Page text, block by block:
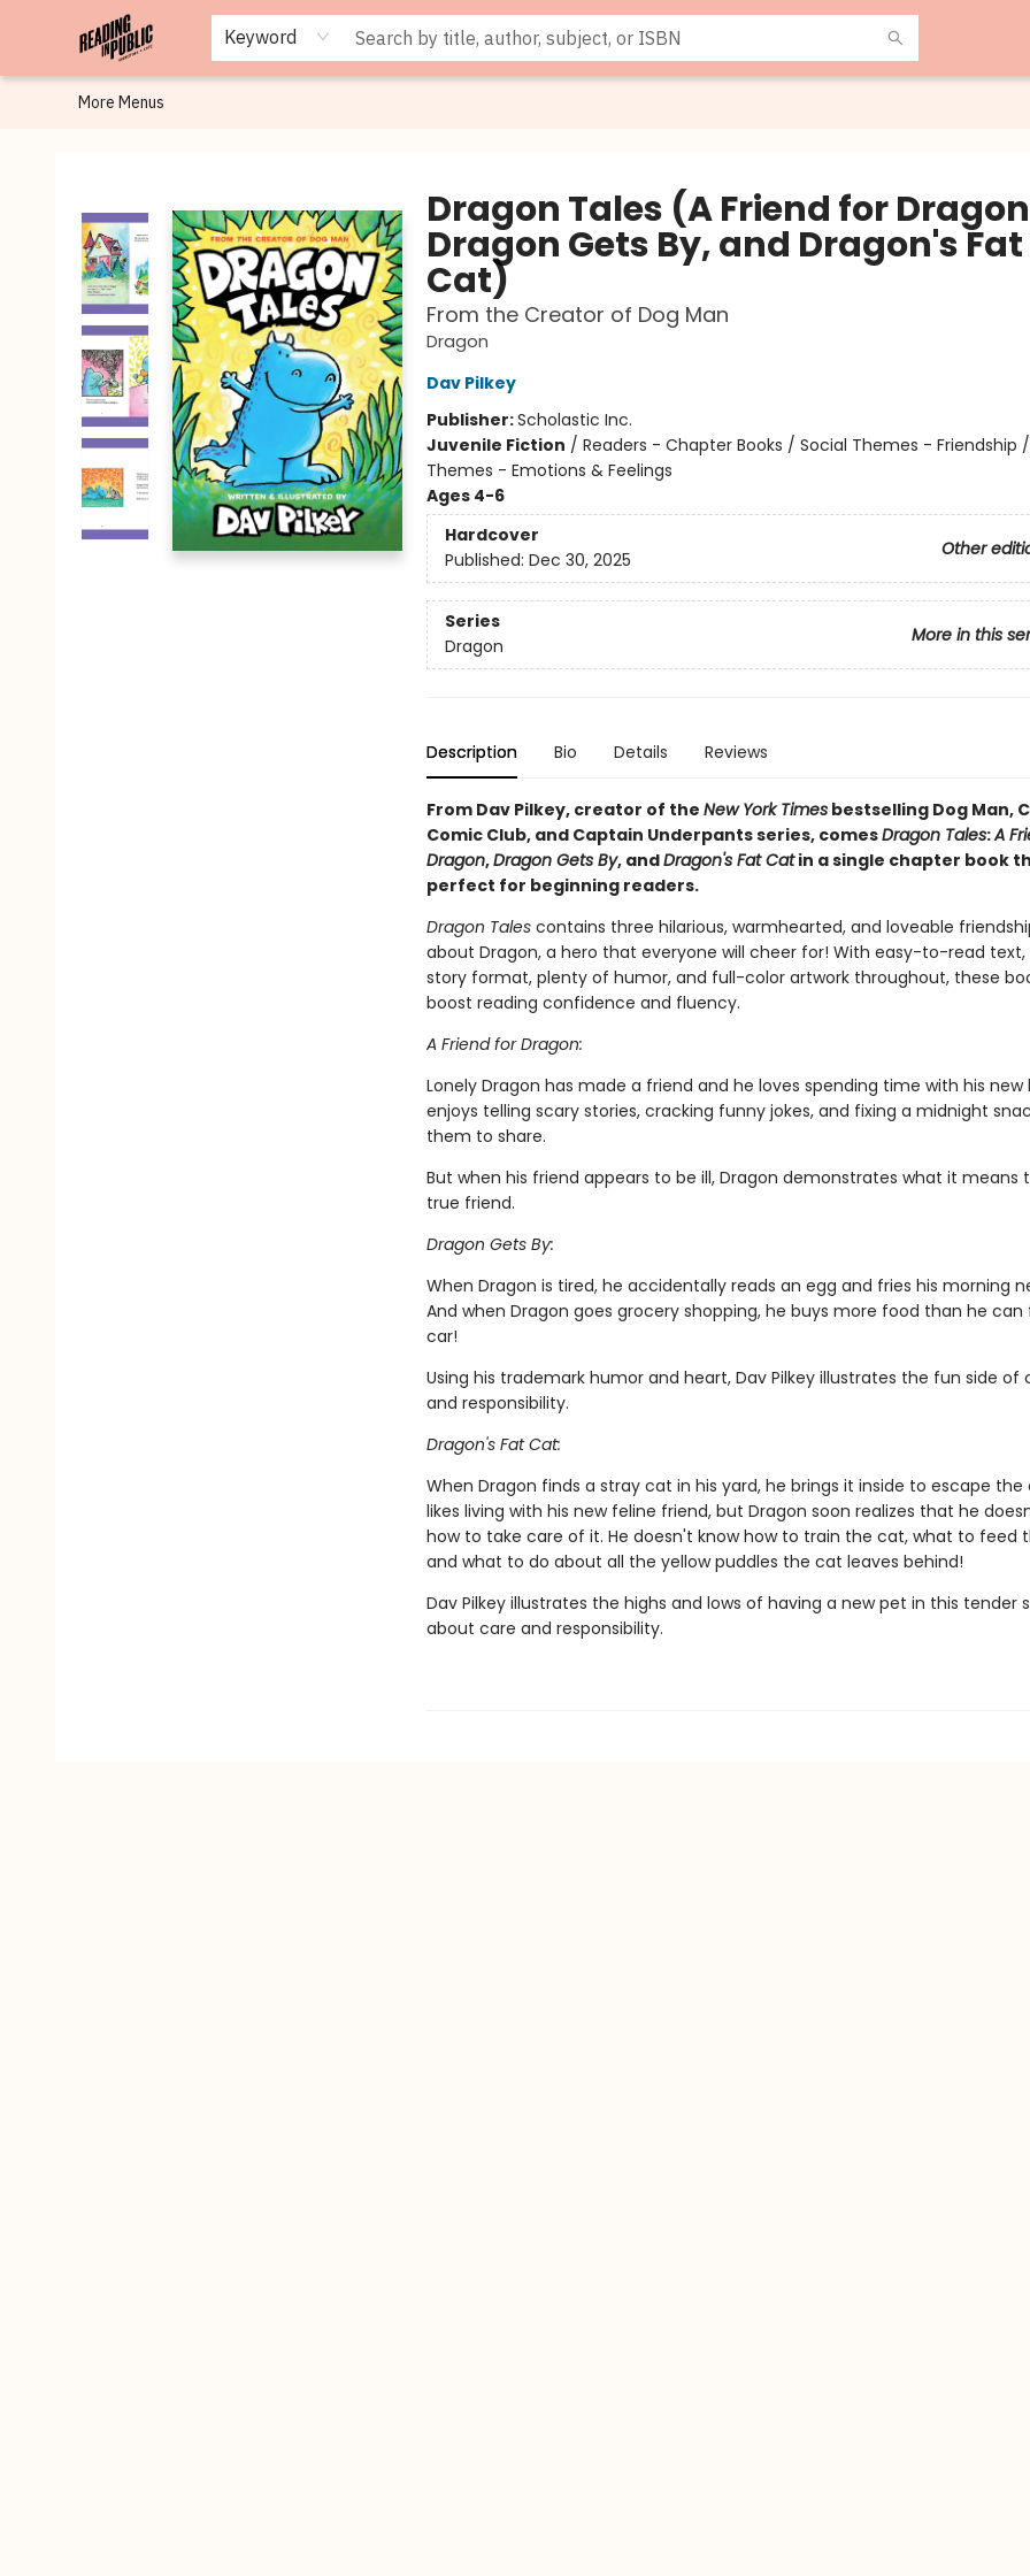
Keyword
Browse
Staff Picks
Merch
Events
Book Clubs
Gift Cards
Cafe Menu
Programs
Contact & Hours
About
More Menus
Dragon Tales (A Friend for
Dragon Gets By, and Dragon's Fat
Cat)
From the Creator of Dog Man
Dragon
Dav Pilkey
Publisher:Scholastic Inc.
Juvenile Fiction / Readers - Chapter Books / Social Themes - Friendship
Themes - Emotions & Feelings
Ages 4-6
Hardcover
Other
Published: Dec 30, 2025
Series
More in this
Dragon
Description Bio Details Reviews
From Dav Pilkey, creator of the New York Timesbestselling Dog Man,
Comic Club, and Captain Underpants series, comesDragon Tales:A
Dragon,Dragon Gets By, andDragon's Fat Catin a single chapter book
perfect for beginning readers.
Dragon Talescontains three hilarious, warmhearted, and loveable
about Dragon, a hero that everyone will cheer for! With easy-to-read text,
story format, plenty of humor, and full-color artwork throughout, these
boost reading confidence and fluency.
A Friend for Dragon:
Lonely Dragon has made a friend and he loves spending time with his new
enjoys telling scary stories, cracking funny jokes, and fixing a midnight
them to share.
But when his friend appears to be ill, Dragon demonstrates what it means
true friend.
Dragon Gets By:
When Dragon is tired, he accidentally reads an egg and fries his morning
And when Dragon goes grocery shopping, he buys more food than he can
car!
Using his trademark humor and heart, Dav Pilkey illustrates the fun side of
and responsibility.
Dragon's Fat Cat:
When Dragon finds a stray cat in his yard, he brings it inside to escape the
likes living with his new feline friend, but Dragon soon realizes that he
how to take care of it. He doesn't know how to train the cat, what to feed
and what to do about all the yellow puddles the cat leaves behind!
Dav Pilkey illustrates the highs and lows of having a new pet in this tender
about care and responsibility.